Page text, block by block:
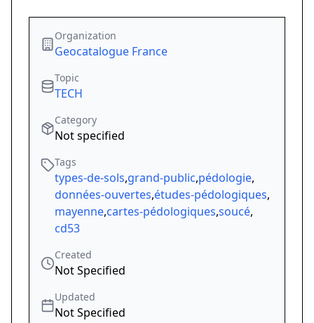
Organization
Geocatalogue France
Topic
TECH
Category
Not specified
Tags
types-de-sols,grand-public,pédologie,
données-ouvertes,études-pédologiques,
mayenne,cartes-pédologiques,soucé,
cd53
Created
Not Specified
Updated
Not Specified